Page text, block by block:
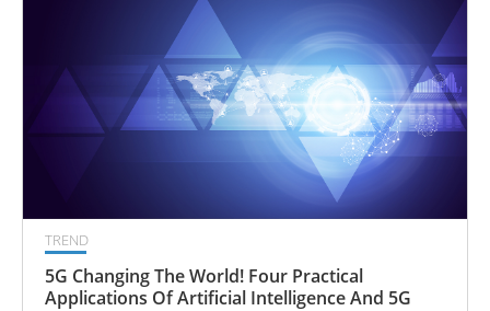
TREND
5G Changing The World! Four Practical
Applications Of Artificial Intelligence And 5G